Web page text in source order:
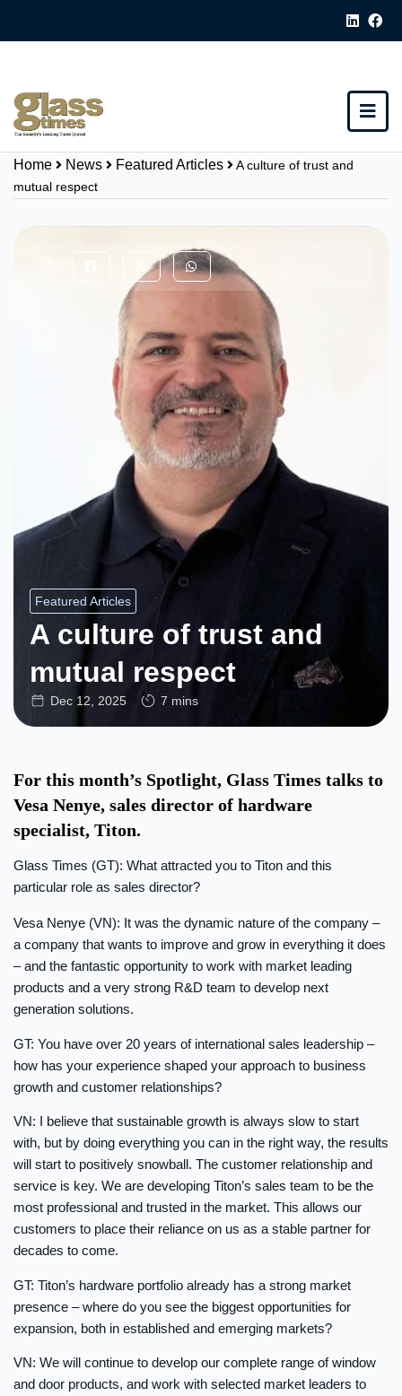
Home News Featured Articles
A culture of trust and
mutual respect
Featured Articles
A culture of trust and
mutual respect
Dec 12, 2025 7 mins
For this month’s Spotlight, Glass Times talks to
Vesa Nenye, sales director of hardware
specialist, Titon.
Glass Times (GT): What attracted you to Titon and this
particular role as sales director?
Vesa Nenye (VN): It was the dynamic nature of the company –
a company that wants to improve and grow in everything it does
– and the fantastic opportunity to work with market leading
products and a very strong R&D team to develop next
generation solutions.
GT: You have over 20 years of international sales leadership –
how has your experience shaped your approach to business
growth and customer relationships?
VN: I believe that sustainable growth is always slow to start
with, but by doing everything you can in the right way, the results
will start to positively snowball. The customer relationship and
service is key. We are developing Titon’s sales team to be the
most professional and trusted in the market. This allows our
customers to place their reliance on us as a stable partner for
decades to come.
GT: Titon’s hardware portfolio already has a strong market
presence – where do you see the biggest opportunities for
expansion, both in established and emerging markets?
VN: We will continue to develop our complete range of window
and door products, and work with selected market leaders to